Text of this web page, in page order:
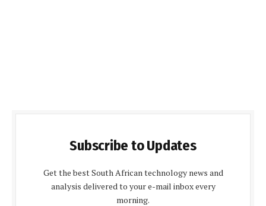
Subscribe to Updates
Get the best South African technology news and
analysis delivered to your e-mail inbox every
morning.